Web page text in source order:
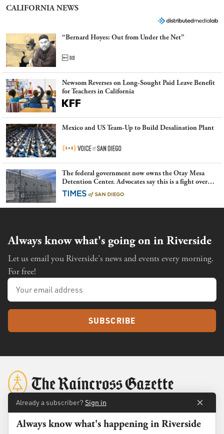
CALIFORNIA NEWS
“Bernard Hoyes: Out from Under the Net”
Newsom Reverses on Long-Sought Paid Leave Benefit
for Teachers in California
Mexico and US Team-Up to Build Desalination Plant
The federal government now owns the Otay Mesa
Detention Center. Advocates say this is a fight over
the future of immigration
Always know what's going on in Riverside
Let us email you Riverside's news and events every morning.
For free!
SUBSCRIBE
Already a subscriber? Sign in
Always know what's happening in Riverside